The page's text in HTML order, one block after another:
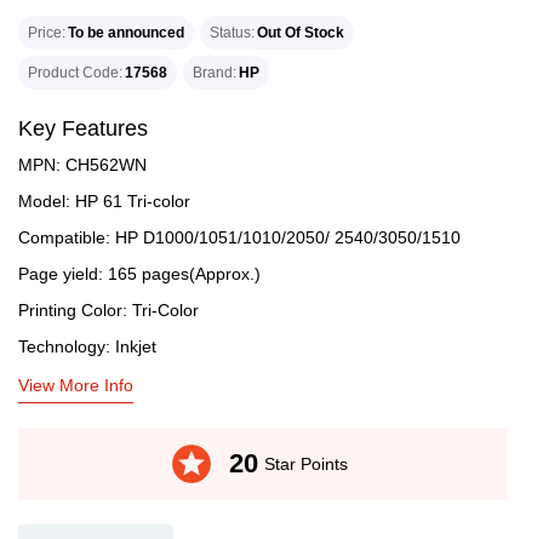
Price To be announced Status Out Of Stock
Product Code 17568 Brand HP
Key Features
MPN: CH562WN
Model: HP 61 Tri-color
Compatible: HP D1000/1051/1010/2050/ 2540/3050/1510
Page yield: 165 pages(Approx.)
Printing Color: Tri-Color
Technology: Inkjet
View More Info
stars 20 Star Points